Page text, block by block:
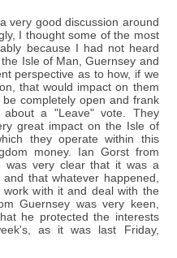
very good discussion around
I thought some of the most
because I had not heard
Isle of Man, Guernsey and
perspective as to how, if we
that would impact on them
completely open and frank
a "Leave" vote. They
great impact on the Isle of
they operate within this
money. Ian Gorst from
was very clear that it was a
that whatever happened,
work with it and deal with the
Guernsey was very keen,
he protected the interests
as it was last Friday,